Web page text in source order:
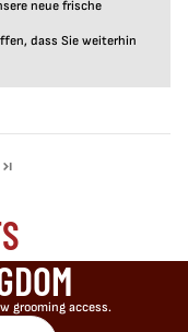
neue frische
dass Sie weiterhin
grooming access.